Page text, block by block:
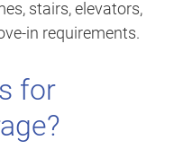
stairs, elevators,
in requirements.
for